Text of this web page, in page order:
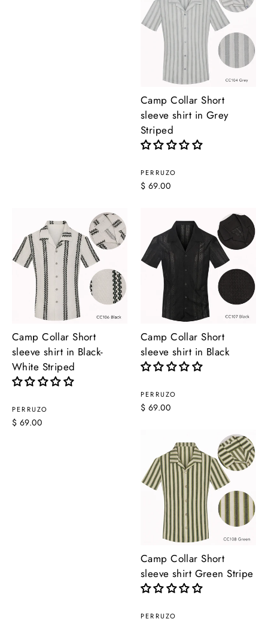
Camp Collar Short
sleeve shirt in Grey
Striped
PERRUZO
$ 69.00
Camp Collar Short
sleeve shirt in Black-
White Striped
PERRUZO
$ 69.00
Camp Collar Short
sleeve shirt in Black
PERRUZO
$ 69.00
Camp Collar Short
sleeve shirt Green Stripe
PERRUZO